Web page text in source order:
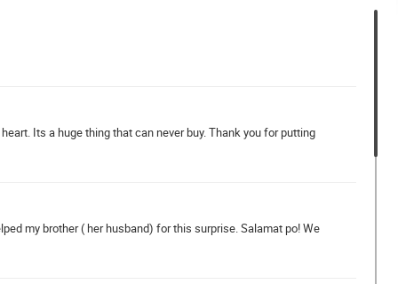
Its a huge thing that can never buy. Thank you for putting
my brother ( her husband) for this surprise. Salamat po! We